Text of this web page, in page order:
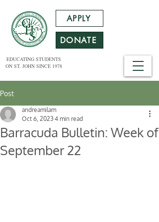
EDUCATING STUDENTS
ON ST. JOHN SINCE 1978
APPLY
DONATE
Post
Barracuda Bulletin: Week of
September 22
andreamilam
Oct 6, 2023 4 min read